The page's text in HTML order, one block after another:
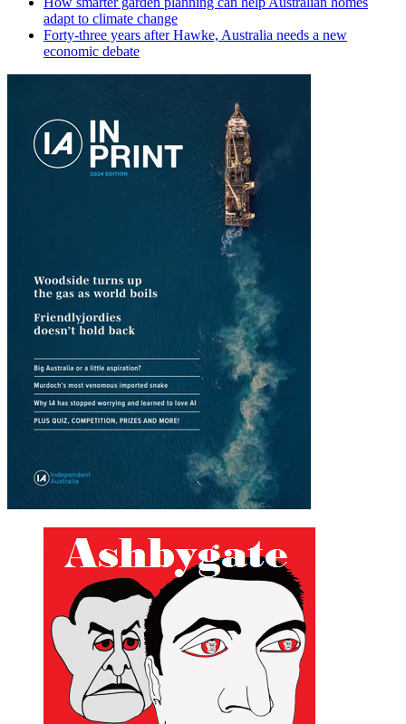
adapt to climate change
Forty-three years after Hawke, Australia needs a new
economic debate